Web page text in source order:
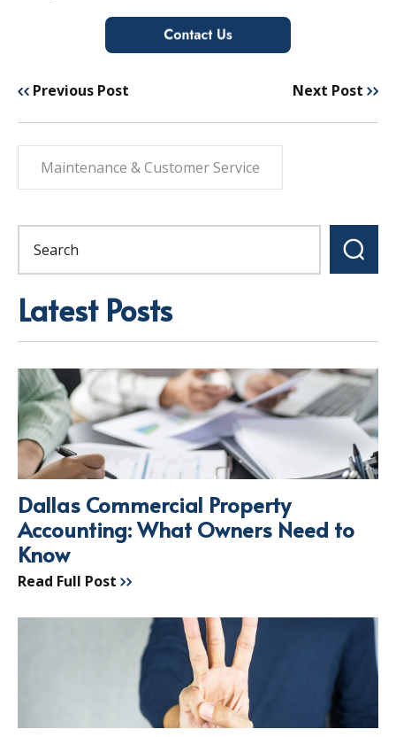
Previous Post Next Post
Maintenance & Customer Service
Latest Posts
Dallas Commercial Property
Accounting: What Owners Need to
Know
Read Full Post